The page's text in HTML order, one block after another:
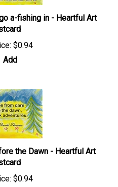
a-fishing in - Heartful Art
$0.94
Add
the Dawn - Heartful Art
$0.94